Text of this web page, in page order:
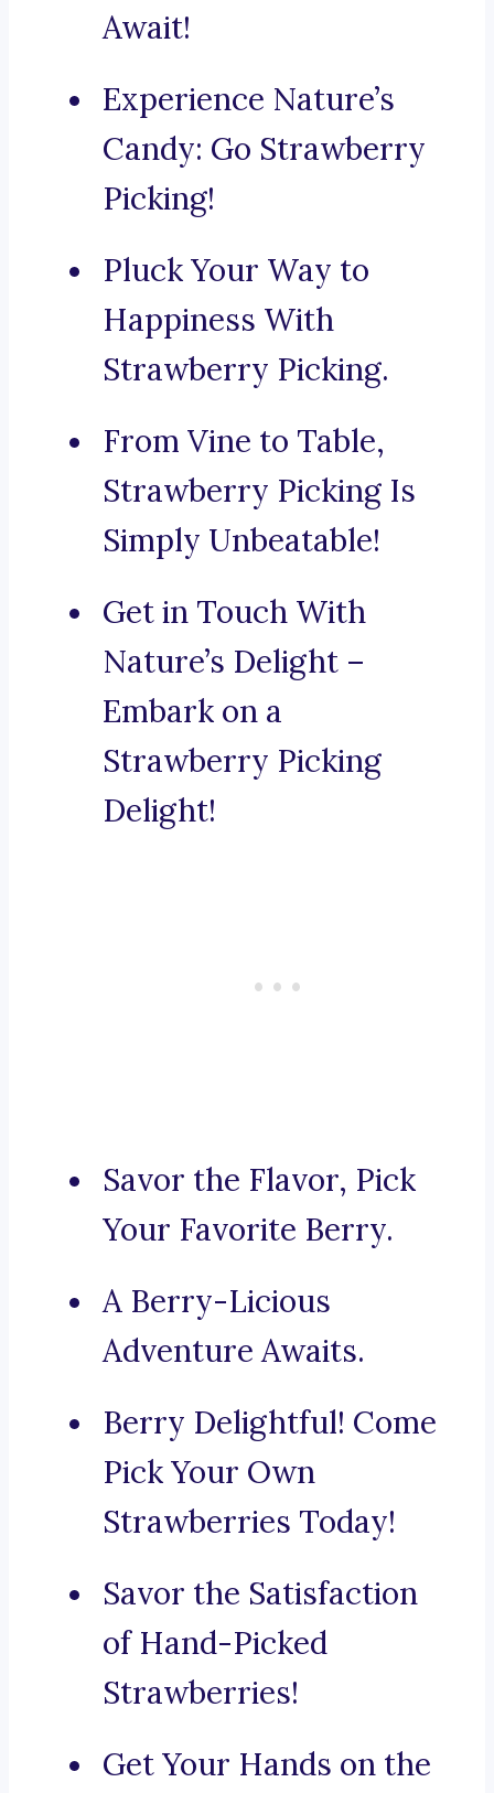
Await!
Experience Nature’s
Candy: Go Strawberry
Picking!
Pluck Your Way to
Happiness With
Strawberry Picking.
From Vine to Table,
Strawberry Picking Is
Simply Unbeatable!
Get in Touch With
Nature’s Delight –
Embark on a
Strawberry Picking
Delight!
Savor the Flavor, Pick
Your Favorite Berry.
A Berry-Licious
Adventure Awaits.
Berry Delightful! Come
Pick Your Own
Strawberries Today!
Savor the Satisfaction
of Hand-Picked
Strawberries!
Get Your Hands on the